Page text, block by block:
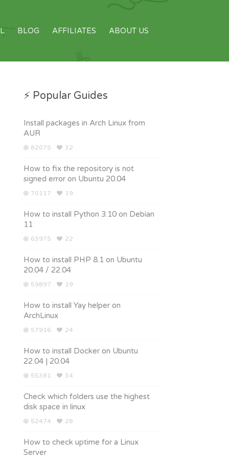
BLOG AFFILIATES ABOUT US
⚡ Popular Guides
Install packages in Arch Linux from
AUR
82075 32
How to fix the repository is not
signed error on Ubuntu 20.04
70117 19
How to install Python 3.10 on Debian
11
63975 22
How to install PHP 8.1 on Ubuntu
20.04 / 22.04
59897 19
How to install Yay helper on
ArchLinux
57916 24
How to install Docker on Ubuntu
22.04 | 20.04
55381 34
Check which folders use the highest
disk space in linux
52474 28
How to check uptime for a Linux
Server